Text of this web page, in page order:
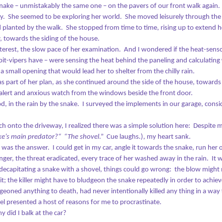
– unmistakably the same one – on the pavers of our front walk again.
She seemed to be exploring her world. She moved leisurely through
planted by the walk. She stopped from time to time, rising up to extend
towards the siding of the house.
the slow pace of her examination. And I wondered if the heat-
vipers have – were sensing the heat behind the paneling and
small opening that would lead her to shelter from the chilly rain.
part of her plan, as she continued around the side of the house,
and anxious watch from the windows beside the front door.
in the rain by the snake. I surveyed the implements in our garage,
onto the driveway, I realized there was a simple solution here: Despite
main predator?“ “The shovel.” Cue laughs.), my heart sank.
was the answer. I could get in my car, angle it towards the snake, run her
the threat eradicated, every trace of her washed away in the rain. It
a snake with a shovel, things could go wrong: the blow might
the killer might have to bludgeon the snake repeatedly in order to
anything to death, had never intentionally killed any thing in a
presented a host of reasons for me to procrastinate.
did I balk at the car?
8
God and a Fourth Dimension of Blue
When I was 9, God met me in the woods.
know it was God at the time, and I didn’t speak about for many
as I was so unsure of what had happened: I had no frame of
to put the experience in, and I had no words to describe it.
exist.
yet it did.
what happened: I was somewhere in the middle of a month-long
in the Catoctin mountains, living the life of a free-range kid.
Today Might Be My Last Chance
On three occasions, Death brushed so close that I felt the rattle
of his breath on my face.
time, he passed me by.